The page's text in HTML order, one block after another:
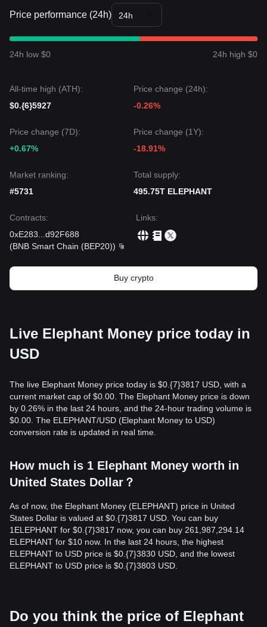
Price performance (24h) 24h
24h low $0 24h high $0
All-time high (ATH):
$0.{6}5927
Price change (24h):
-0.26%
Price change (7D):
+0.67%
Price change (1Y):
-18.91%
Market ranking:
#5731
Total supply:
495.75T ELEPHANT
Contracts:
0xE283
d92F688
(BNB Smart Chain (BEP20))
Links:
Buy crypto
Live Elephant Money price today in
USD
The live Elephant Money price today is $0.{​7}3817 USD, with a
current market cap of $0.00. The Elephant Money price is down
by 0.26% in the last 24 hours, and the 24-hour trading volume is
$0.00. The ELEPHANT/USD (Elephant Money to USD)
conversion rate is updated in real time.
How much is 1 Elephant Money worth in
United States Dollar？
As of now, the Elephant Money (ELEPHANT) price in United
States Dollar is valued at $0.{​7}3817 USD. You can buy
1ELEPHANT for $0.{​7}3817 now, you can buy 261,987,294.14
ELEPHANT for $10 now. In the last 24 hours, the highest
ELEPHANT to USD price is $0.{​7}3830 USD, and the lowest
ELEPHANT to USD price is $0.{​7}3803 USD.
Do you think the price of Elephant